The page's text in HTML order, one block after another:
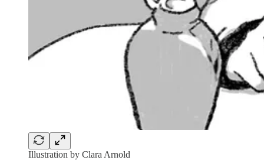
Illustration by Clara Arnold